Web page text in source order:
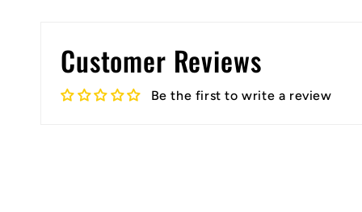
Customer Reviews
Be the first to write a review